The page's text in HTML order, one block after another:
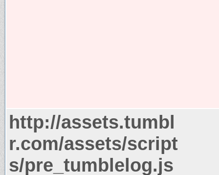
http://assets.tumbl
r.com/assets/script
s/pre_tumblelog.js